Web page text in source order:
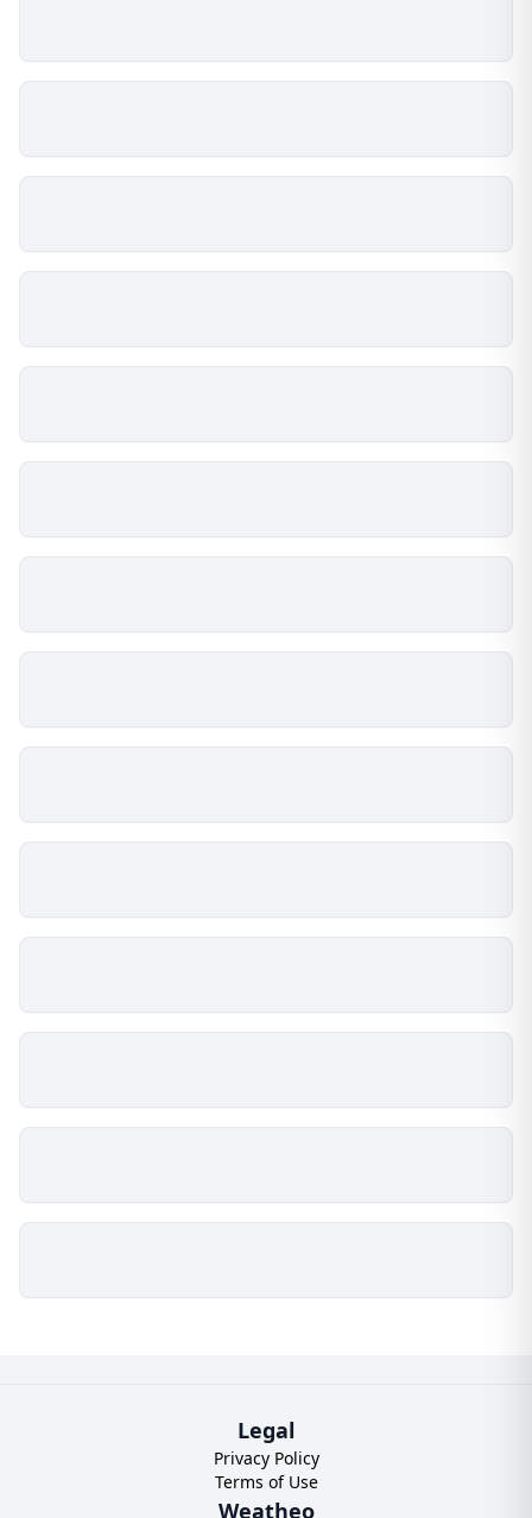
Legal
Privacy Policy
Terms of Use
Weatheo